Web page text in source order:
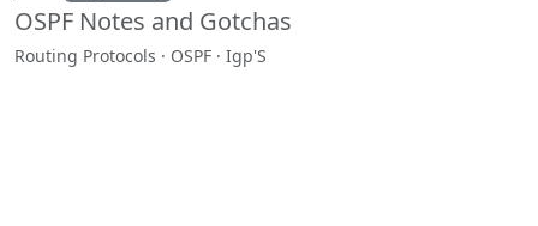
OSPF Notes and Gotchas
Routing Protocols · OSPF · Igp'S